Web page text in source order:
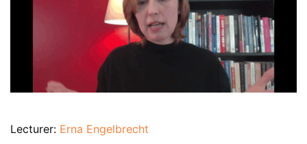
Lecturer: Erna Engelbrecht